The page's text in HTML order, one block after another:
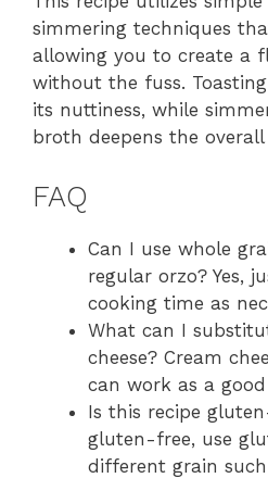
simmering techniques
allowing you to create a
without the fuss.
its nuttiness, while
broth deepens the
FAQ
Can I use whole
regular orzo? Yes,
cooking time as
What can I
cheese? Cream
can work as a
Is this recipe
gluten-free, use
different grain